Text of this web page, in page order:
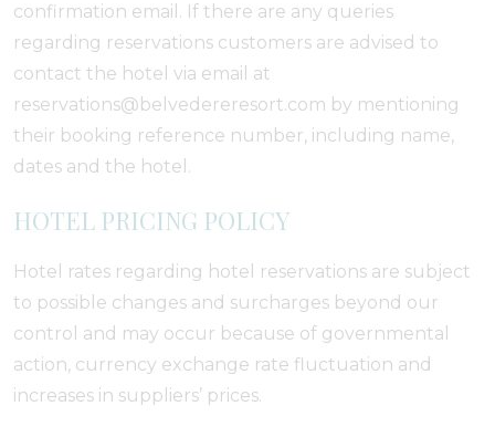
confirmation email. If there are any queries
regarding reservations customers are advised to
contact the hotel via email at
reservations@belvedereresort.com by mentioning
their booking reference number, including name,
dates and the hotel.
HOTEL PRICING POLICY
Hotel rates regarding hotel reservations are subject
to possible changes and surcharges beyond our
control and may occur because of governmental
action, currency exchange rate fluctuation and
increases in suppliers’ prices.